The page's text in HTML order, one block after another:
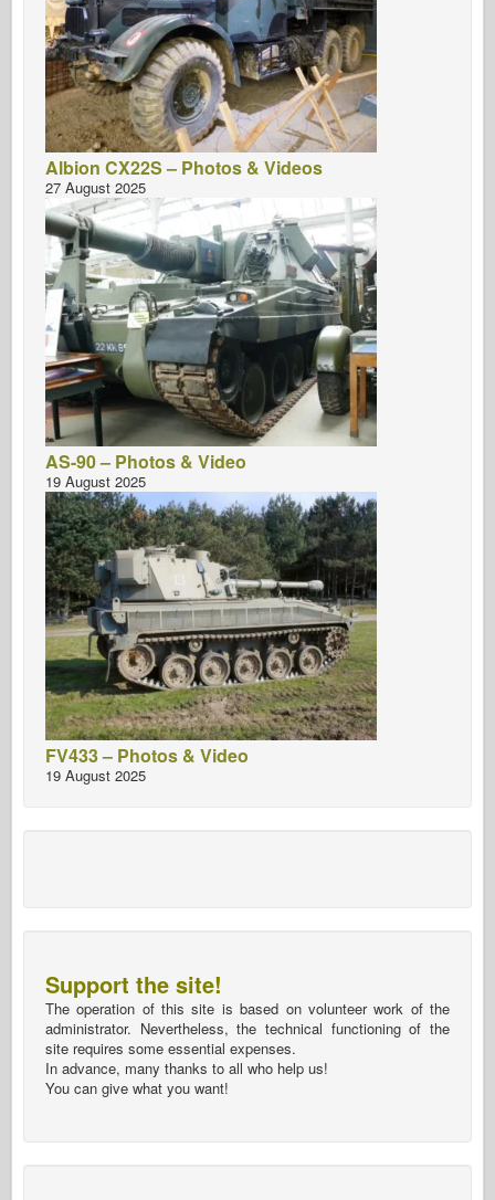
Albion CX22S – Photos & Videos
27 August 2025
AS-90 – Photos & Video
19 August 2025
FV433 – Photos & Video
19 August 2025
Support the site!
The operation of this site is based on volunteer work of the
administrator. Nevertheless, the technical functioning of the
site requires some essential expenses.
In advance, many thanks to all who help us!
You can give what you want!